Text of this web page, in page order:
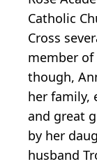
Catholic
Cross
member
though,
her family,
and great
by her
husband